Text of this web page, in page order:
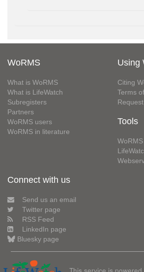
WoRMS
What is WoRMS
What is LifeWatch
Subregisters
Partners
WoRMS users
WoRMS in literature
Using
Citing
Terms
Tools
Connect with us
Send us an email
Twitter page
RSS Feed
LinkedIn page
Bluesky page
This service is